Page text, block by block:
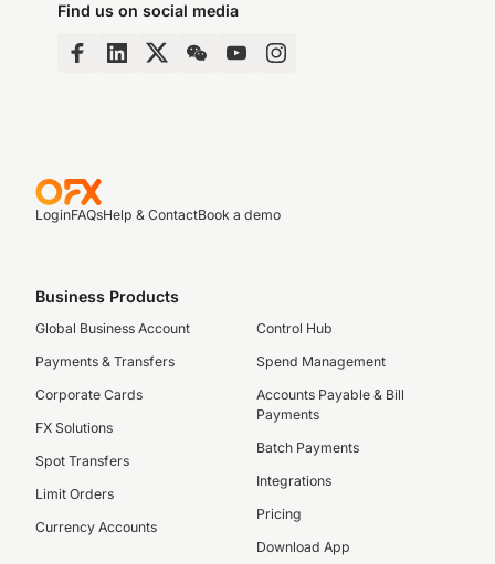
Find us on social media
LoginFAQsHelp & ContactBook a demo
Business Products
Global Business Account
Payments & Transfers
Corporate Cards
FX Solutions
Spot Transfers
Limit Orders
Currency Accounts
Control Hub
Spend Management
Accounts Payable & Bill
Payments
Batch Payments
Integrations
Pricing
Download App